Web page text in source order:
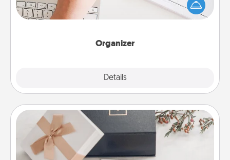
Organizer
Details
the one whose secondary love language is Words
of Affirmation, include a few loving entries every
Note Cube